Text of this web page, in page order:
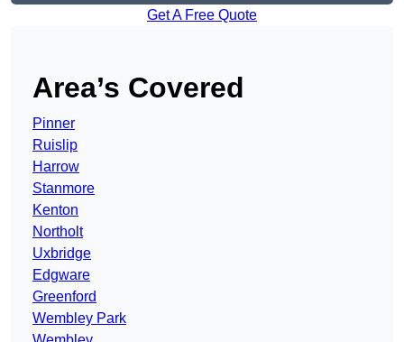
Get A Free Quote
Area’s Covered
Pinner
Ruislip
Harrow
Stanmore
Kenton
Northolt
Uxbridge
Edgware
Greenford
Wembley Park